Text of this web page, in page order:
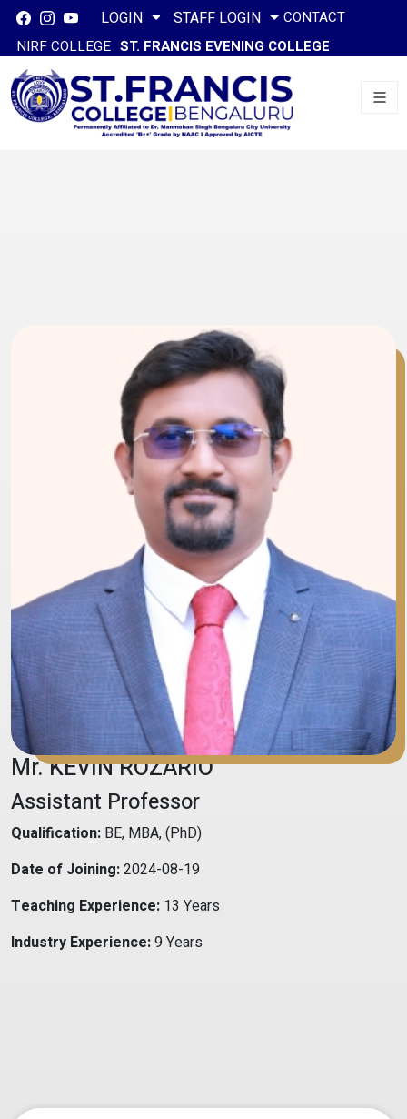
LOGIN STAFF LOGIN
CONTACT
NIRF COLLEGE ST. FRANCIS EVENING COLLEGE
Mr. KEVIN ROZARIO
Assistant Professor
Qualification: BE, MBA, (PhD)
Date of Joining:2024-08-19
Teaching Experience: 13 Years
Industry Experience:9 Years